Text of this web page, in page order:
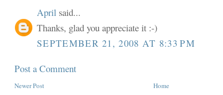
April said...
Thanks, glad you appreciate it :-)
SEPTEMBER 21, 2008 AT 8:33 PM
Post a Comment
Newer Post Home